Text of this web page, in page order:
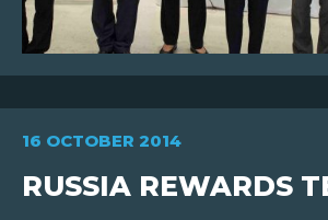
16 OCTOBER 2014
RUSSIA REWARDS